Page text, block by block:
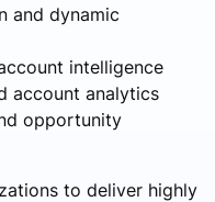
and dynamic
intelligence
account analytics
opportunity
to deliver highly